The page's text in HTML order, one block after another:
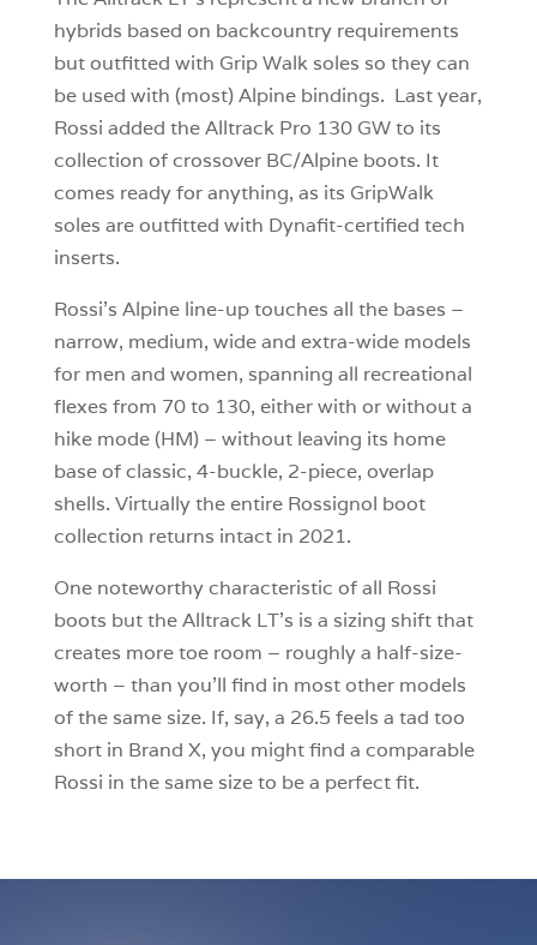
hybrids based on backcountry requirements
but outfitted with Grip Walk soles so they can
be used with (most) Alpine bindings. Last year,
Rossi added the Alltrack Pro 130 GW to its
collection of crossover BC/Alpine boots. It
comes ready for anything, as its GripWalk
soles are outfitted with Dynafit-certified tech
inserts.
Rossi’s Alpine line-up touches all the bases –
narrow, medium, wide and extra-wide models
for men and women, spanning all recreational
flexes from 70 to 130, either with or without a
hike mode (HM) – without leaving its home
base of classic, 4-buckle, 2-piece, overlap
shells. Virtually the entire Rossignol boot
collection returns intact in 2021.
One noteworthy characteristic of all Rossi
boots but the Alltrack LT’s is a sizing shift that
creates more toe room – roughly a half-size-
worth – than you’ll find in most other models
of the same size. If, say, a 26.5 feels a tad too
short in Brand X, you might find a comparable
Rossi in the same size to be a perfect fit.